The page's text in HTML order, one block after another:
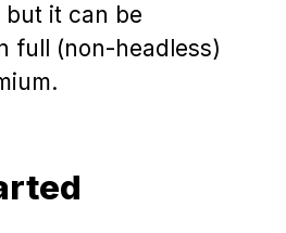
it can be
full (non-headless)